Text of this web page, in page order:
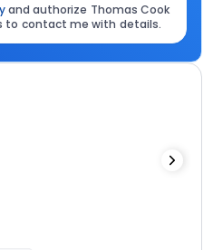
and authorize Thomas Cook
to contact me with details.